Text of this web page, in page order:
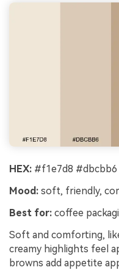
HEX: #f1e7d8
Mood: soft, friendly,
Best for: coffee
Soft and comforting,
creamy highlights feel
browns add appetite